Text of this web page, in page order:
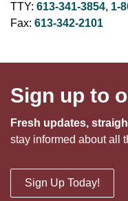
TTY: 613-341-3854, 1-
Fax: 613-342-2101
Sign up to
Fresh updates,
stay informed about all
Sign Up Today!